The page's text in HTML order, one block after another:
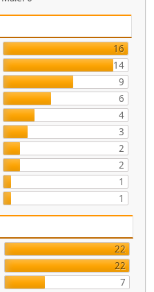
16
14
9
6
4
3
2
2
1
1
22
22
7